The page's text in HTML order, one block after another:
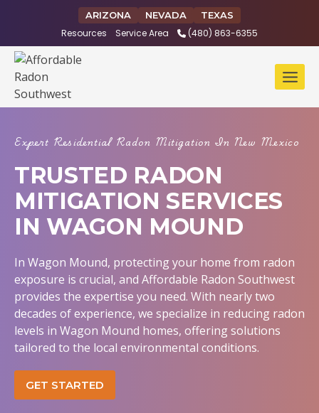
ARIZONA NEVADA TEXAS
Resources Service Area (480) 863-6355
Expert Residential Radon Mitigation In New Mexico
TRUSTED RADON
MITIGATION SERVICES
IN WAGON MOUND
In Wagon Mound, protecting your home from radon
exposure is crucial, and Affordable Radon Southwest
provides the expertise you need. With nearly two
decades of experience, we specialize in reducing radon
levels in Wagon Mound homes, offering solutions
tailored to the local environmental conditions.
GET STARTED